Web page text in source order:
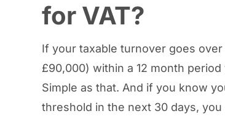
for VAT?
If your taxable turnover goes over
£90,000) within a 12 month
Simple as that. And if you know
threshold in the next 30 days,